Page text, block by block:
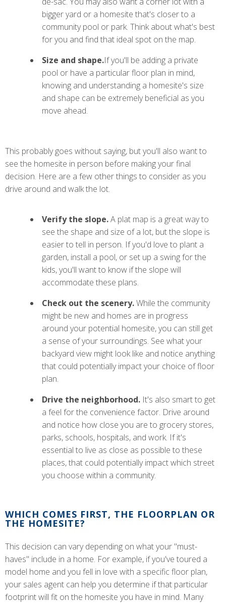
bigger yard or a homesite that's closer to a
community pool or park. Think about what's best
for you and find that ideal spot on the map.
Size and shape.If you'll be adding a private
pool or have a particular floor plan in mind,
knowing and understanding a homesite's size
and shape can be extremely beneficial as you
move ahead.
This probably goes without saying, but you'll also want to
see the homesite in person before making your final
decision. Here are a few other things to consider as you
drive around and walk the lot.
Verify the slope.A plat map is a great way to
see the shape and size of a lot, but the slope is
easier to tell in person. If you'd love to plant a
garden, install a pool, or set up a swing for the
kids, you'll want to know if the slope will
accommodate these plans.
Check out the scenery.While the community
might be new and homes are in progress
around your potential homesite, you can still get
a sense of your surroundings. See what your
backyard view might look like and notice anything
that could potentially impact your choice of floor
plan.
Drive the neighborhood. It's also smart to get
a feel for the convenience factor. Drive around
and notice how close you are to grocery stores,
parks, schools, hospitals, and work. If it's
essential to live as close as possible to these
places, that could potentially impact which street
you choose within a community.
WHICH COMES FIRST, THE FLOORPLAN OR
THE HOMESITE?
This decision can vary depending on what your "must-
haves" include in a home. For example, if you've toured a
model home and you fell in love with a specific floor plan,
your sales agent can help you determine if that particular
footprint will fit on the homesite you have in mind. Many